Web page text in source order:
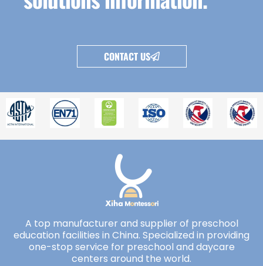
CONTACT US
A top manufacturer and supplier of preschool
education facilities in China. Specialized in providing
one-stop service for preschool and daycare
centers around the world.